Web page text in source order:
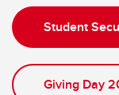
Student
Giving Day